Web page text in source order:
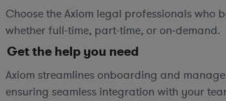
Choose the Axiom legal professionals who
whether full-time, part-time, or on-demand.
Get the help you need
Axiom streamlines onboarding and
ensuring seamless integration with your